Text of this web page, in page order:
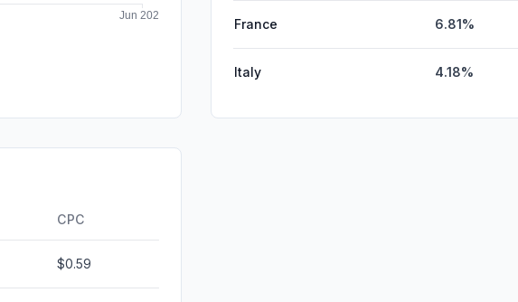
France 6.81%
Italy 4.18%
CPC
$0.59